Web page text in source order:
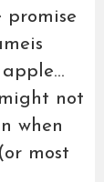
not
when
most